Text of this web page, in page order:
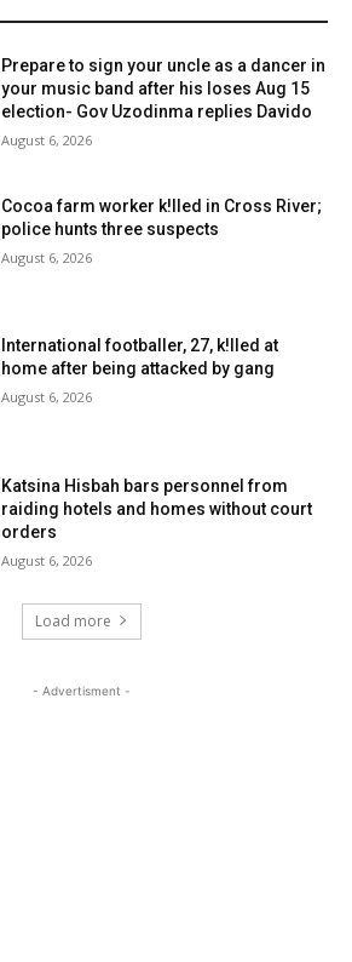
Prepare to sign your uncle as a dancer in
your music band after his loses Aug 15
election- Gov Uzodinma replies Davido
August 6, 2026
Cocoa farm worker k!lled in Cross River;
police hunts three suspects
August 6, 2026
International footballer, 27, k!lled at
home after being attacked by gang
August 6, 2026
Katsina Hisbah bars personnel from
raiding hotels and homes without court
orders
August 6, 2026
Load more
- Advertisment -